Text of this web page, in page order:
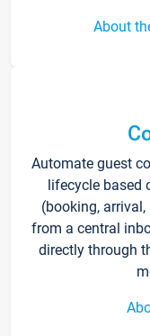
About
Automate guest
lifecycle based
(booking,
from a central
directly through